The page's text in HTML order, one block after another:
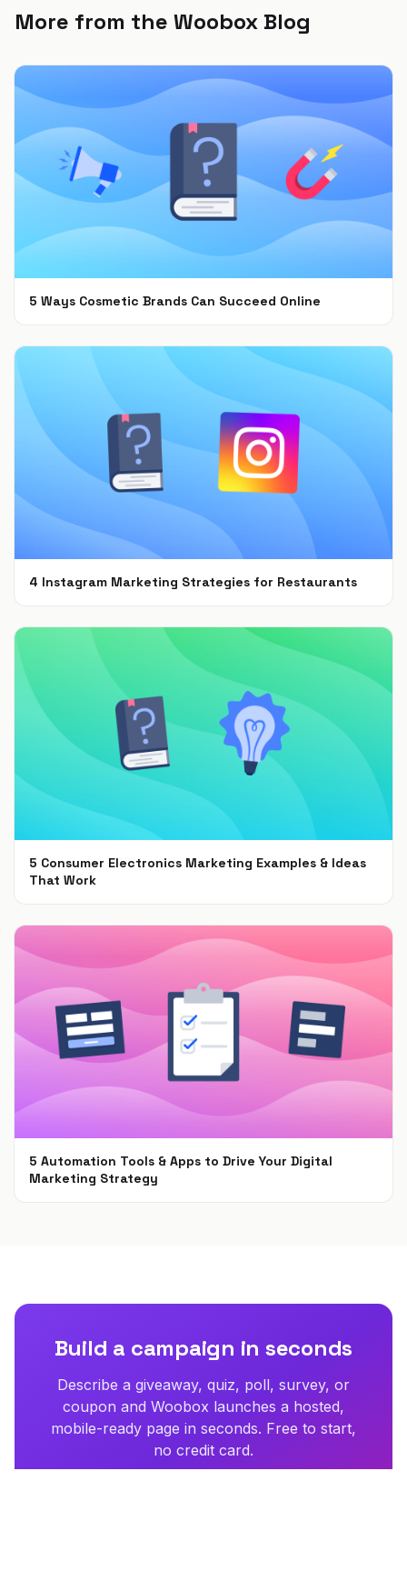
More from the Woobox Blog
5 Ways Cosmetic Brands Can Succeed Online
4 Instagram Marketing Strategies for Restaurants
5 Consumer Electronics Marketing Examples & Ideas
That Work
5 Automation Tools & Apps to Drive Your Digital
Marketing Strategy
Build a campaign in seconds
Describe a giveaway, quiz, poll, survey, or
coupon and Woobox launches a hosted,
mobile-ready page in seconds. Free to start,
no credit card.